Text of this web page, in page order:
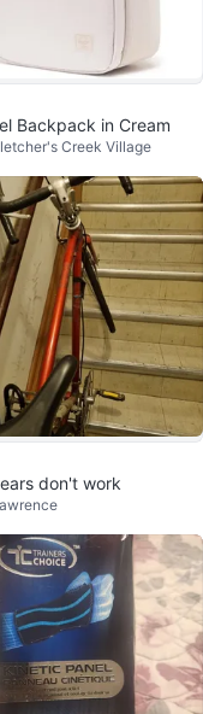
Backpack in Cream
Creek Village
don't work